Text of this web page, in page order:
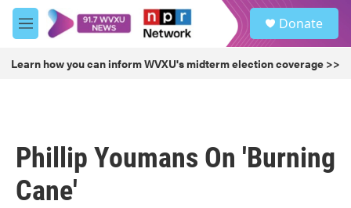
Skip to main content
M
e
u
Donate
Learn how you can inform WVXU's midterm election coverage >>
Phillip Youmans On 'Burning
Cane'